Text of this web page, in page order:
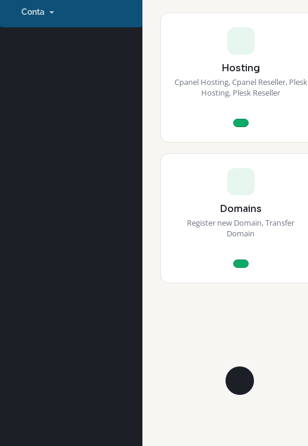
Conta
Hosting
Cpanel Hosting, Cpanel Reseller, Plesk
Hosting, Plesk Reseller
Domains
Register new Domain, Transfer
Domain